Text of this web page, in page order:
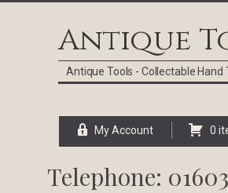
Antique
Antique Tools - Collectable Hand
My Account 0
Telephone: